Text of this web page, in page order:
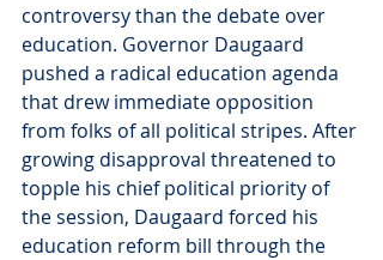
controversy than the debate over
education. Governor Daugaard
pushed a radical education agenda
that drew immediate opposition
from folks of all political stripes. After
growing disapproval threatened to
topple his chief political priority of
the session, Daugaard forced his
education reform bill through the